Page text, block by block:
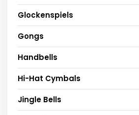
Glockenspiels
Gongs
Handbells
Hi-Hat Cymbals
Jingle Bells